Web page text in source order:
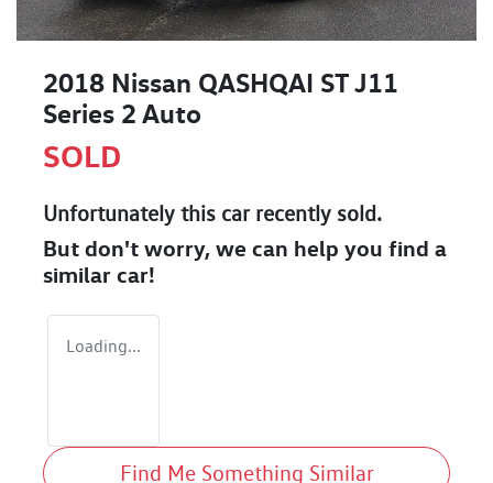
2018 Nissan QASHQAI ST J11
Series 2 Auto
SOLD
Unfortunately this carrecently sold.
But don't worry, we can help you find a
similar car!
Loading...
Find Me Something Similar